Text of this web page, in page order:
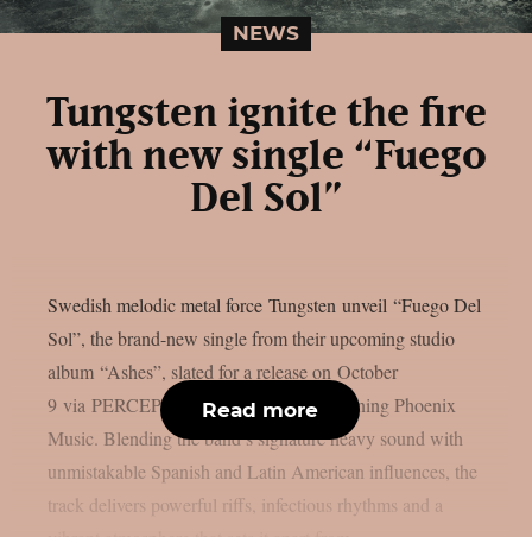
NEWS
Tungsten ignite the fire
with new single “Fuego
Del Sol”
Swedish melodic metal force Tungsten unveil “Fuego Del
Sol”, the brand-new single from their upcoming studio
album “Ashes”, slated for a release on October
9 via PERCEPTION – Powered by Reigning Phoenix
Music. Blending the band’s signature heavy sound with
unmistakable Spanish and Latin American influences, the
track delivers powerful riffs, infectious rhythms and a
Read more